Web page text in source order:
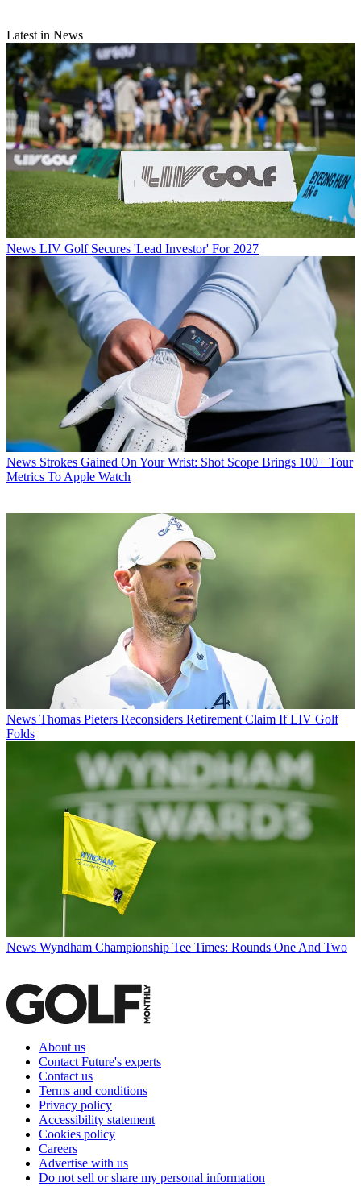
Latest in News
News LIV Golf Secures 'Lead Investor' For 2027
News Strokes Gained On Your Wrist: Shot Scope Brings 100+ Tour
Metrics To Apple Watch
News Thomas Pieters Reconsiders Retirement Claim If LIV Golf
Folds
News Wyndham Championship Tee Times: Rounds One And Two
About us
Contact Future's experts
Contact us
Terms and conditions
Privacy policy
Accessibility statement
Cookies policy
Careers
Advertise with us
Do not sell or share my personal information